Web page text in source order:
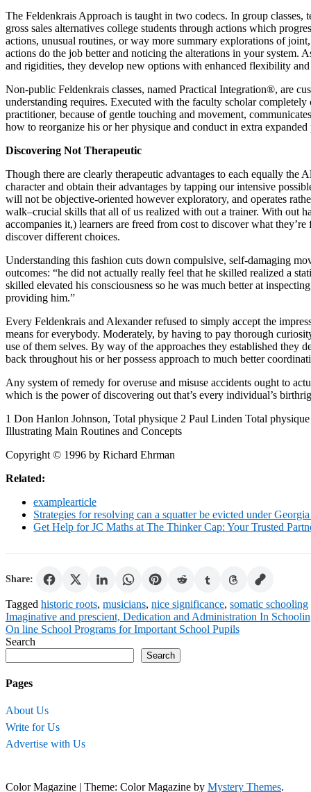
The Feldenkrais Approach is taught in two codecs. In group
gross sales alternatives college students through actions which
actions, unusual routines, or way more summary explorations of
actions do the job better and noticing the alterations in your system.
and rigidities, they develop new options with enhanced flexibility
Non-public Feldenkrais classes, named Practical Integration®, are
understanding requires. Executed with the faculty scholar
practitioner, because of gentle touching and movement,
how to reorganize his or her physique and conduct in extra
Discovering Not Therapeutic
Though there are clearly therapeutic advantages to each equally the
character and obtain their advantages by tapping our intensive
will not be objective-oriented however exploratory, and operates
walk–crucial skills that all of us realized with out a trainer. With out
accompanies it,) learners are freed from cost to discover what
discover different choices.
Understanding this fashion cuts down compulsive, self-damaging
outcomes: “he did not actually really feel that he skilled realized a
skilled elevated his consciousness so he was much better at
providing him.”
Every Feldenkrais and Alexander refused to simply accept the
means for everybody. Moderately, by having to pay thorough
use of them selves. By way of the approaches they established they
back throughout his or her possess approach to much better
Any system of remedy for overuse and misuse accidents ought to
which is the power of discovering out that’s every individual’s
1 Don Hanlon Johnson, Total physique 2 Paul Linden Total
Illustrating Main Routines and Concepts
Copyright © 1996 by Richard Ehrman
Related:
examplearticle
Strategies for resolving can a squatter be evicted under
Get Help for JC Maths at The Thinker Cap: Your Trusted
Share:
Tagged historic roots, musicians, nice significance, somatic schooling
Post
navigation
Imaginative and prescient, Dedication and Administration In
On line School Programs for Important School Pupils
Search
Search
Pages
About Us
Write for Us
Advertise with Us
Color Magazine | Theme: Color Magazine by Mystery Themes.